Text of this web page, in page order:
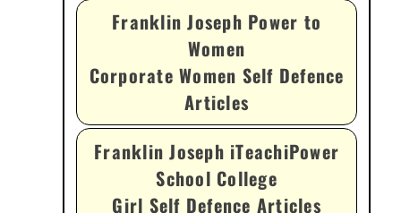
Franklin Joseph Power to
Women
Corporate Women Self Defence
Articles
Franklin Joseph iTeachiPower
School College
Girl Self Defence Articles